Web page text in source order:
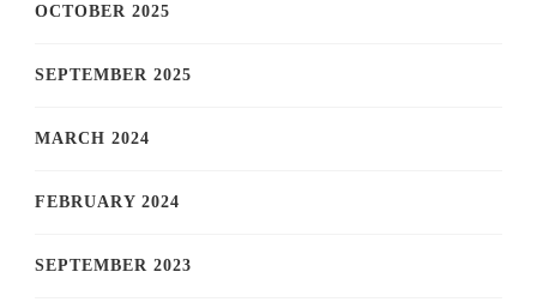
OCTOBER 2025
SEPTEMBER 2025
MARCH 2024
FEBRUARY 2024
SEPTEMBER 2023